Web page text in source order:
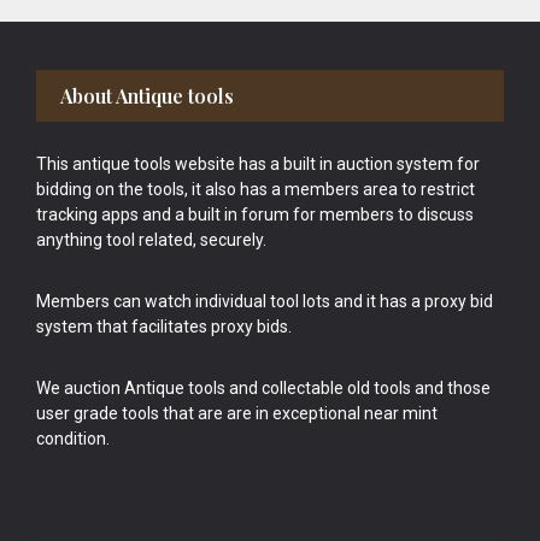
Footer
About Antique tools
This antique tools website has a built in auction system for
bidding on the tools, it also has a members area to restrict
tracking apps and a built in forum for members to discuss
anything tool related, securely.
Members can watch individual tool lots and it has a proxy bid
system that facilitates proxy bids.
We auction Antique tools and collectable old tools and those
user grade tools that are are in exceptional near mint
condition.